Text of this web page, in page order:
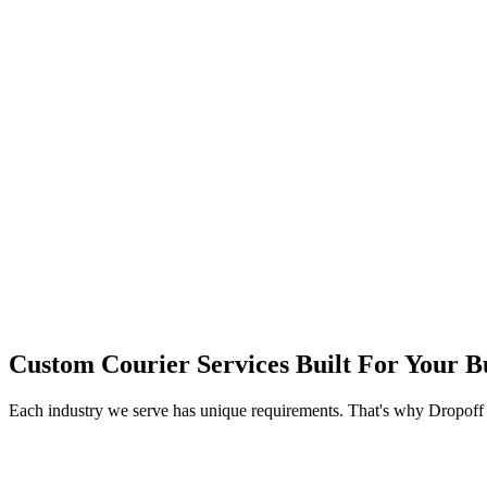
Custom Courier Services Built For Your
Each industry we serve has unique requirements. That's why